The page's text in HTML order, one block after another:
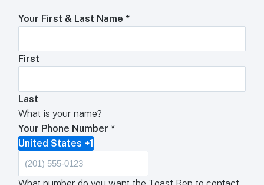
Your First & Last Name*
First
Last
What is your name?
Your Phone Number*
United States +1